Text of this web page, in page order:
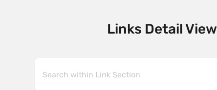
Links Detail View